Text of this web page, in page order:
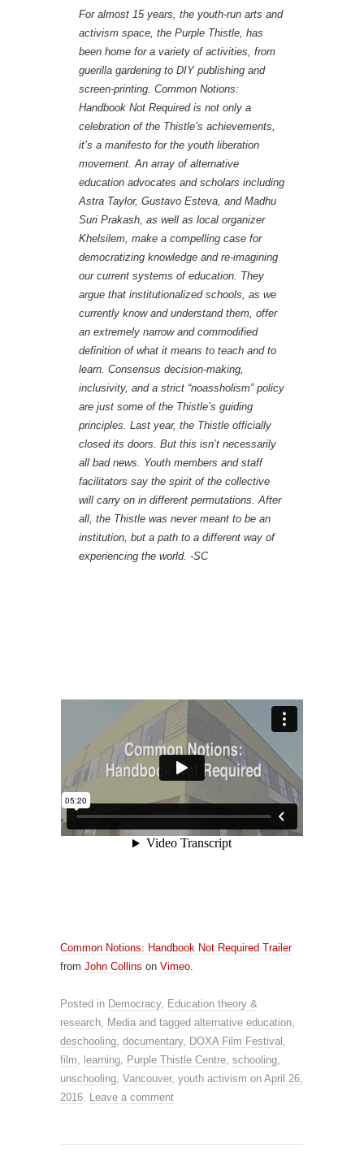
For almost 15 years, the youth-run arts and
activism space, the Purple Thistle, has
been home for a variety of activities, from
guerilla gardening to DIY publishing and
screen-printing. Common Notions:
Handbook Not Requiredis not only a
celebration of the Thistle’s achievements,
it’s a manifesto for the youth liberation
movement. An array of alternative
education advocates and scholars including
Astra Taylor, Gustavo Esteva, and Madhu
Suri Prakash, as well as local organizer
Khelsilem, make a compelling case for
democratizing knowledge and re-imagining
our current systems of education. They
argue that institutionalized schools, as we
currently know and understand them, offer
an extremely narrow and commodified
definition of what it means to teach and to
learn. Consensus decision-making,
inclusivity, and a strict “noassholism” policy
are just some of the Thistle’s guiding
principles. Last year, the Thistle officially
closed its doors. But this isn’t necessarily
all bad news. Youth members and staff
facilitators say the spirit of the collective
will carry on in different permutations. After
all, the Thistle was never meant to be an
institution, but a path to a different way of
experiencing the world. -SC
Common Notions: Handbook Not Required Trailer
from John Collins on Vimeo.
Posted in Democracy, Education theory &
research, Media and tagged alternative education,
deschooling, documentary, DOXA Film Festival ,
film, learning, Purple Thistle Centre, schooling,
unschooling, Vancouver, youth activism on April 26,
2016. Leave a comment